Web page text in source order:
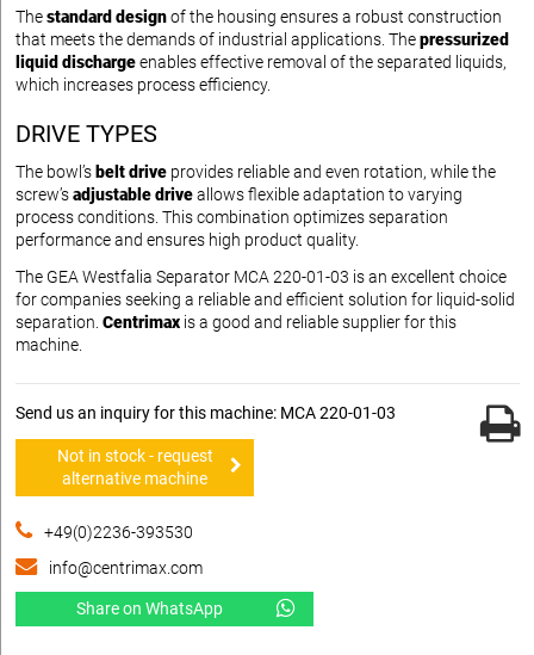
Thestandard designof the housing ensures a robust construction
that meets the demands of industrial applications. Thepressurized
liquid dischargeenables effective removal of the separated liquids,
which increases process efficiency.
DRIVE TYPES
The bowl’s belt drive provides reliable and even rotation, while the
screw’sadjustable driveallows flexible adaptation to varying
process conditions. This combination optimizes separation
performance and ensures high product quality.
The GEA Westfalia Separator MCA 220-01-03 is an excellent choice
for companies seeking a reliable and efficient solution for liquid-solid
separation. Centrimax is a good and reliable supplier for this
machine.
Send us an inquiry for this machine: MCA 220-01-03
Not in stock - request
alternative machine
+49(0)2236-393530
info@centrimax.com
Share on WhatsApp